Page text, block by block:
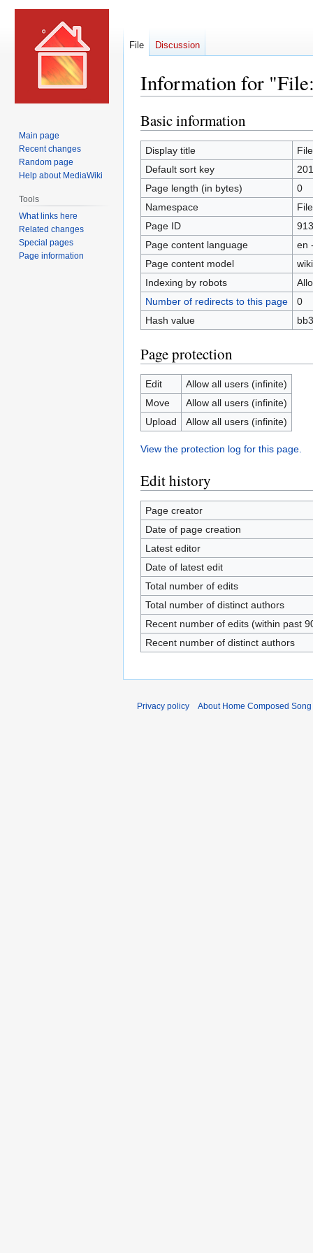
Information for
Jump
to
navigation
Jump
to
search
Basic information
Display title
Default sort key
Page length (in bytes)
0
Namespace
File
Page ID
913
Page content language
en
Page content model
Indexing by robots
Number of redirects to this page
0
Hash value
Page protection
Edit
Allow all users (infinite)
Move
Allow all users (infinite)
Upload
Allow all users (infinite)
View the protection log for this page.
Edit history
Page creator
Date of page creation
Latest editor
Date of latest edit
Total number of edits
Total number of distinct authors
Recent number of edits (within past
Recent number of distinct authors
File Discussion
Main page
Recent changes
Random page
Help about MediaWiki
Tools
What links here
Related changes
Special pages
Page information
Privacy policy About Home Composed